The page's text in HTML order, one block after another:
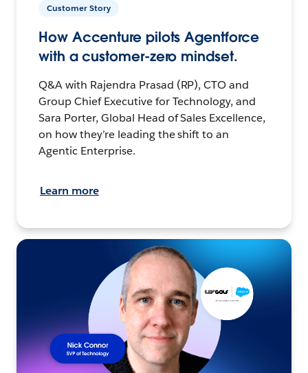
Customer Story
How Accenture pilots Agentforce
with a customer-zero mindset.
Q&A with Rajendra Prasad (RP), CTO and
Group Chief Executive for Technology, and
Sara Porter, Global Head of Sales Excellence,
on how they’re leading the shift to an
Agentic Enterprise.
Learn more